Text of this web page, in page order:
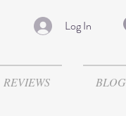
Log In
REVIEWS BLOG